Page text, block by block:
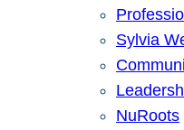
Sylvia
NuRoots